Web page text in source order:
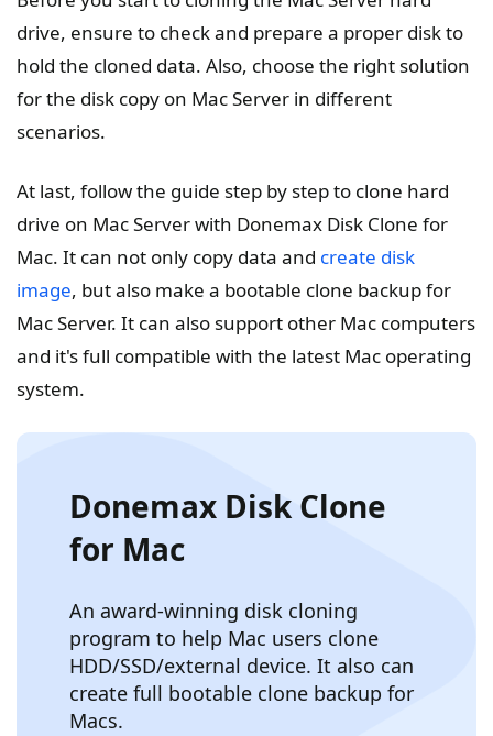
drive, ensure to check and prepare a proper disk to
hold the cloned data. Also, choose the right solution
for the disk copy on Mac Server in different
scenarios.
At last, follow the guide step by step to clone hard
drive on Mac Server with Donemax Disk Clone for
Mac. It can not only copy data and create disk
image, but also make a bootable clone backup for
Mac Server. It can also support other Mac computers
and it's full compatible with the latest Mac operating
system.
Donemax Disk Clone
for Mac
An award-winning disk cloning
program to help Mac users clone
HDD/SSD/external device. It also can
create full bootable clone backup for
Macs.